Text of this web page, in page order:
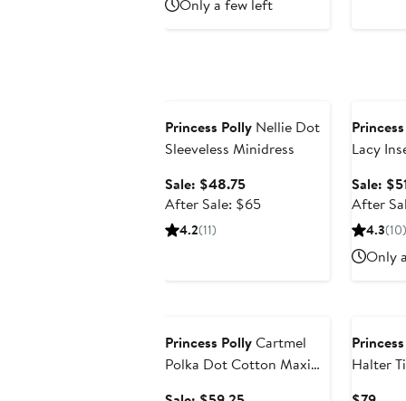
$65
Only a few left
Princess Polly Nellie Dot
Sleeveless Minidress
Sale: $48.75Sale
price
After Sale: $65After
4.2(11)
Lacy
Sale:
After
4.3(10)
Only
Princess PollyCartmel
Polka Dot Cotton Maxi
Halter